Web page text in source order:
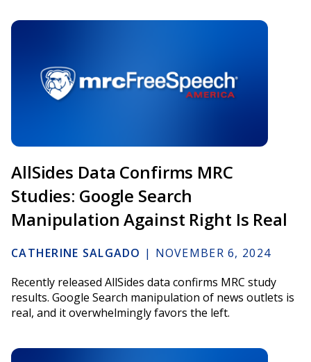
AllSides Data Confirms MRC
Studies: Google Search
Manipulation Against Right Is Real
CATHERINE SALGADO | NOVEMBER 6, 2024
Recently released AllSides data confirms MRC study
results. Google Search manipulation of news outlets is
real, and it overwhelmingly favors the left.